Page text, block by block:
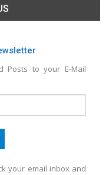
Posts to your E-Mail
your email inbox and